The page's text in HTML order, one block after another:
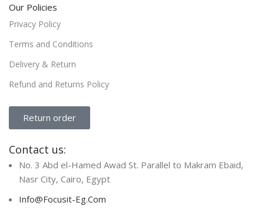
Our Policies
Privacy Policy
Terms and Conditions
Delivery & Return
Refund and Returns Policy
Return order
Contact us:
No. 3 Abd el-Hamed Awad St. Parallel to Makram Ebaid,
Nasr City, Cairo, Egypt
Info@Focusit-Eg.Com